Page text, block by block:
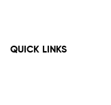
QUICK LINKS